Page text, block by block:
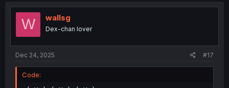
W wallsg
Dex-chan lover
Dec 24, 2025 #17
Code: